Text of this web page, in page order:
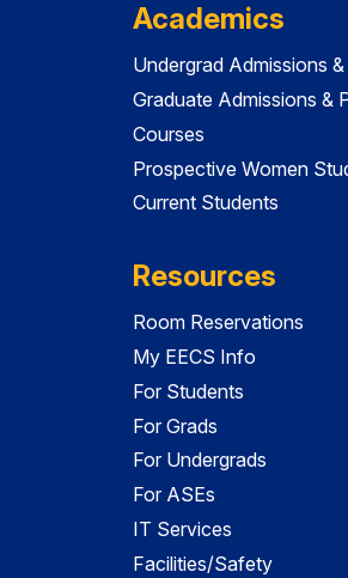
Academics
Undergrad Admissions
Graduate Admissions &
Courses
Prospective Women
Current Students
Resources
Room Reservations
My EECS Info
For Students
For Grads
For Undergrads
For ASEs
IT Services
Facilities/Safety